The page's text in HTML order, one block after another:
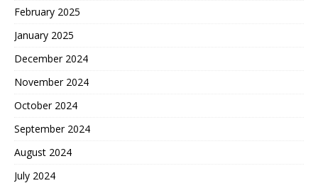
February 2025
January 2025
December 2024
November 2024
October 2024
September 2024
August 2024
July 2024